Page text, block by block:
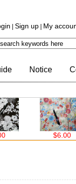
Sign up My
Notice